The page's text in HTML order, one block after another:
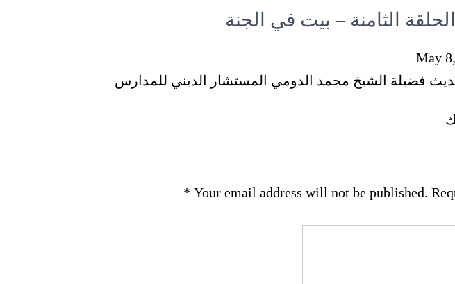
الثامنة – بيت في الجنة
May
فضيلة الشيخ محمد الدومي المستشار الديني للمدارس
Your email address will not be published.
*